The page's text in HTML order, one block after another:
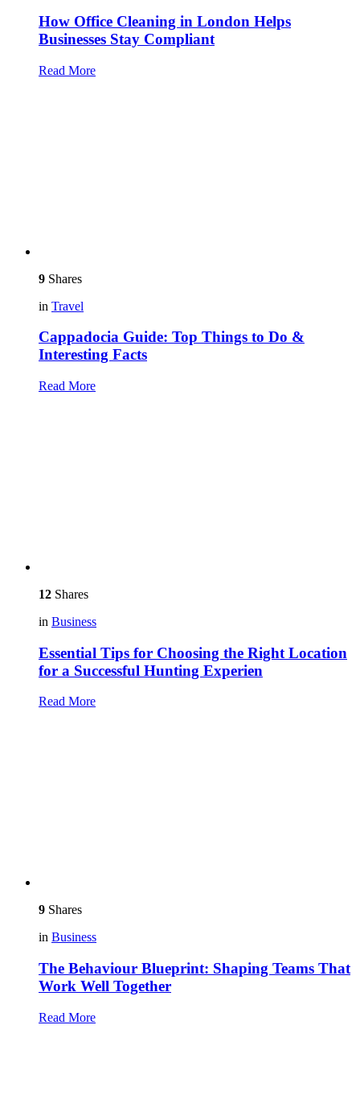
How Office Cleaning in London Helps
Businesses Stay Compliant
Read More
9 Shares
in Travel
Cappadocia Guide: Top Things to Do &
Interesting Facts
Read More
12 Shares
in Business
Essential Tips for Choosing the Right Location
for a Successful Hunting Experien
Read More
9 Shares
in Business
The Behaviour Blueprint: Shaping Teams That
Work Well Together
Read More